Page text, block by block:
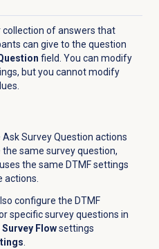
collection of answers that
can give to the question
field. You can modify
but you cannot modify
Survey Question actions
same survey question,
the same DTMF settings
actions.
configure the DTMF
specific survey questions in
Flowsettings
.